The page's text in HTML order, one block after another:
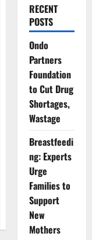
RECENT
POSTS
Ondo
Partners
Foundation
to Cut Drug
Shortages,
Wastage
Breastfeedi
ng: Experts
Urge
Families to
Support
New
Mothers